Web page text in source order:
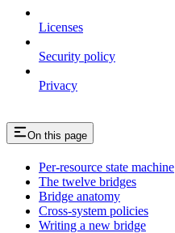
Licenses
Security policy
Privacy
On this page
Per-resource state machine
The twelve bridges
Bridge anatomy
Cross-system policies
Writing a new bridge